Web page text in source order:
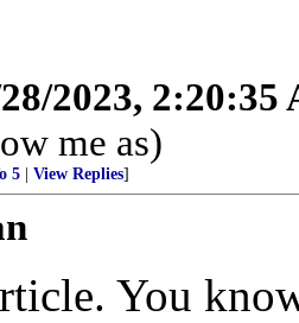
2023, 2:20:35
me as)
5 View Replies]
You